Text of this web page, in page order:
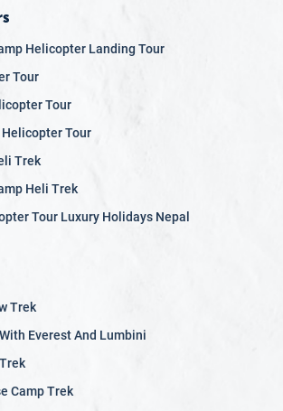
Helicopter Landing Tour
Tour
Tour
Helicopter Tour
Trek
Heli Trek
Tour Luxury Holidays Nepal
Trek
Everest And Lumbini
Camp Trek